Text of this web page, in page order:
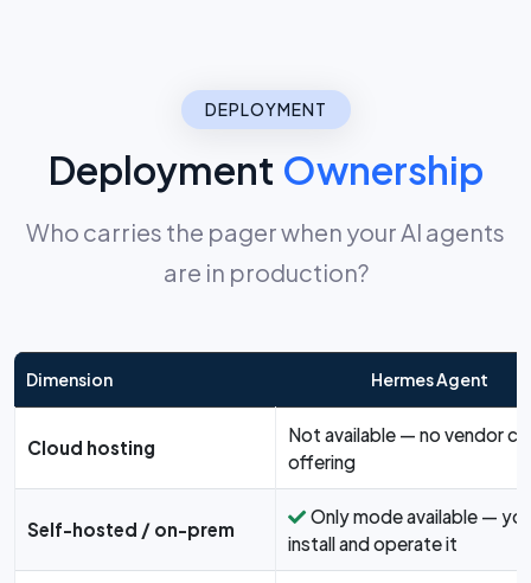
DEPLOYMENT
Deployment Ownership
Who carries the pager when your AI agents
are in production?
Dimension Hermes Agent
Cloud hosting
Not available — no vendor
offering
Self-hosted / on-prem
Only mode available —
install and operate it